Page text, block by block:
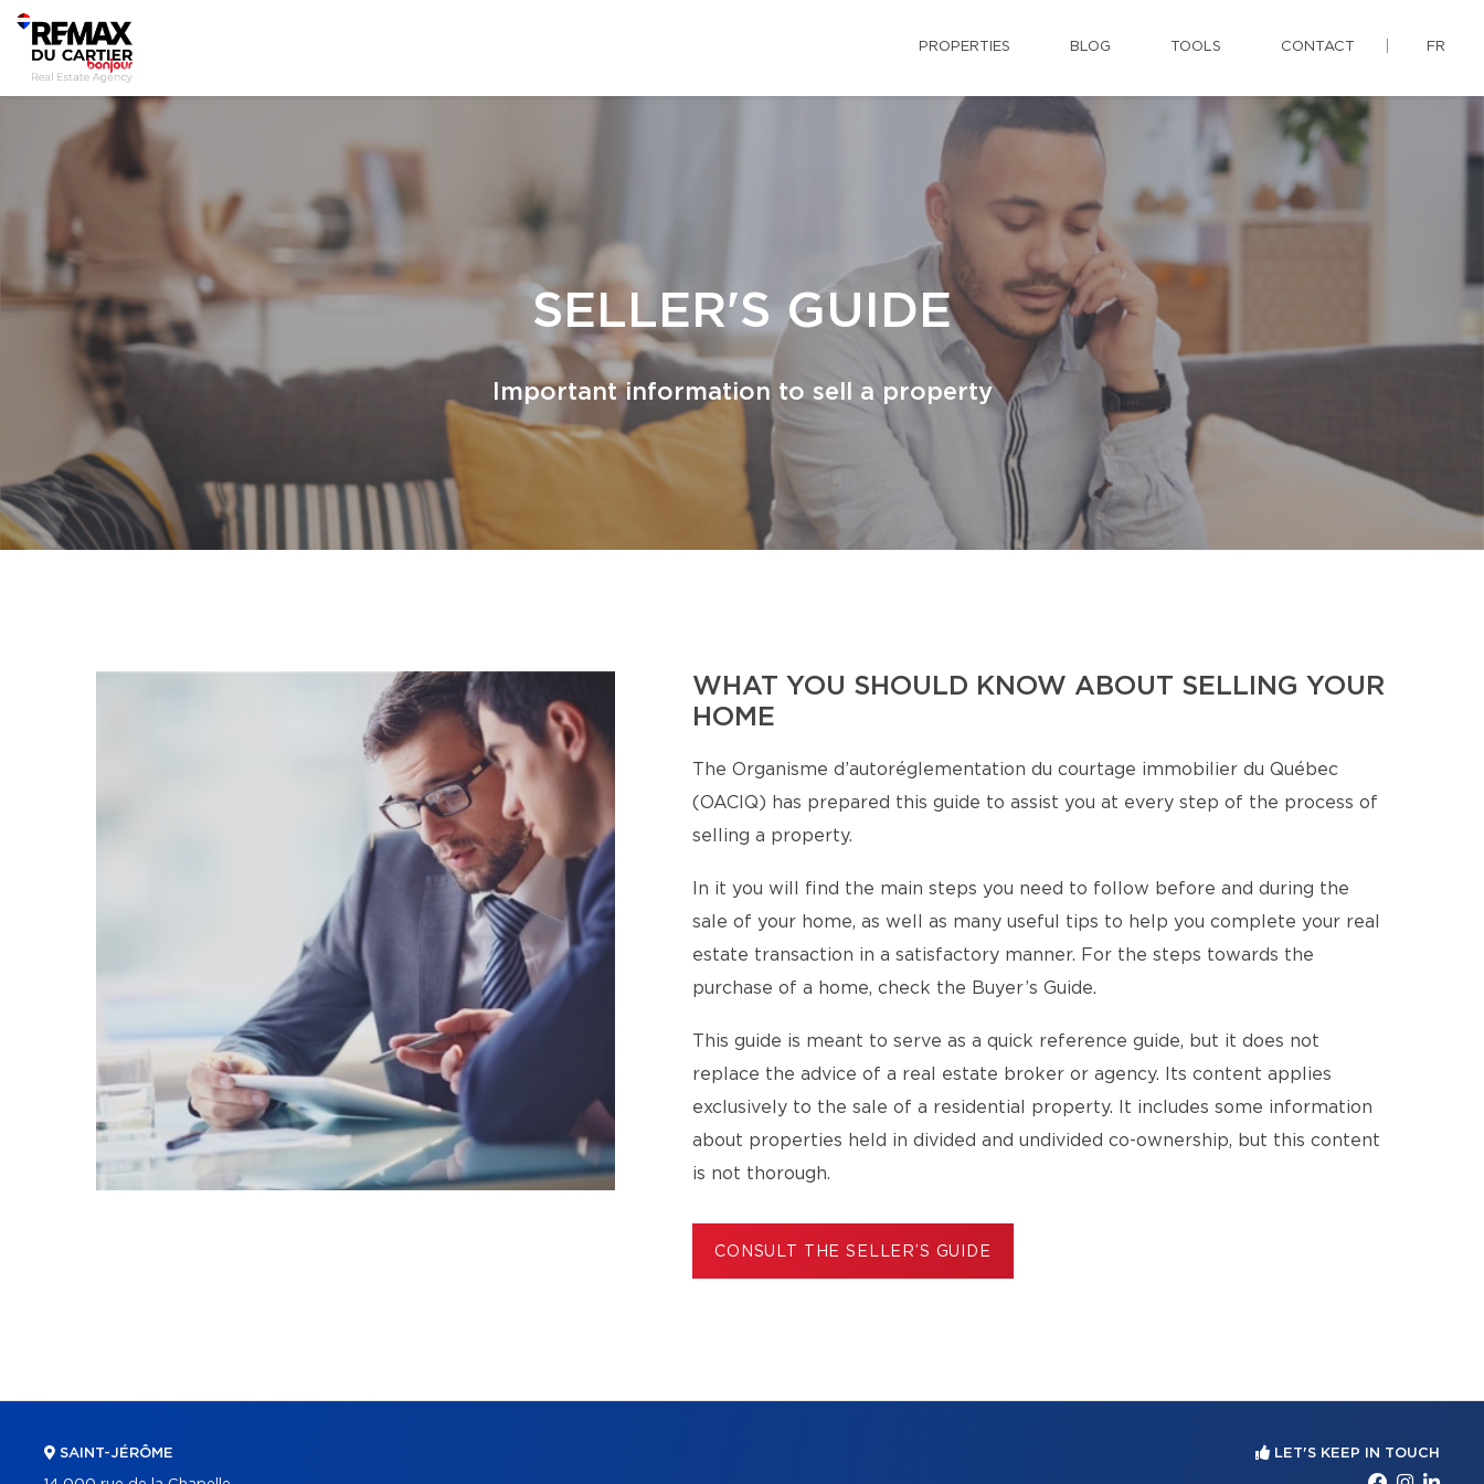
PROPERTIES BLOG TOOLS CONTACT FR
SELLER'S GUIDE
Important information to sell a property
WHAT YOU SHOULD KNOW ABOUT SELLING YOUR
HOME
The Organisme d’autoréglementation du courtage immobilier du Québec
(OACIQ) has prepared this guide to assist you at every step of the process of
selling a property.
In it you will find the main steps you need to follow before and during the
sale of your home, as well as many useful tips to help you complete your real
estate transaction in a satisfactory manner. For the steps towards the
purchase of a home, check the Buyer’s Guide.
This guide is meant to serve as a quick reference guide, but it does not
replace the advice of a real estate broker or agency. Its content applies
exclusively to the sale of a residential property. It includes some information
about properties held in divided and undivided co-ownership, but this content
is not thorough.
CONSULT THE SELLER’S GUIDE
SAINT-JÉRÔME LET'S KEEP IN TOUCH